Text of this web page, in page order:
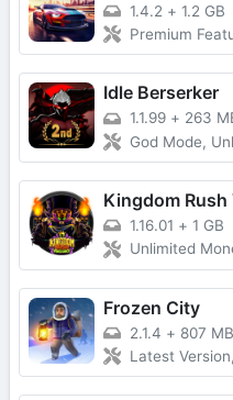
1.4.2 + 1.2 GB
Premium
Idle Berserker
1.1.99 + 263
God Mode,
Kingdom Rush
1.16.01 + 1 GB
Unlimited Money,
Frozen City
2.1.4 + 807 MB
Latest